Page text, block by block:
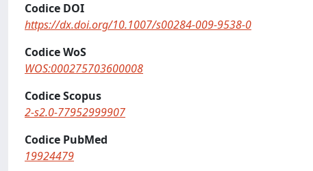
Codice DOI
https://dx.doi.org/10.1007/s00284-009-9538-0
Codice WoS
WOS:000275703600008
Codice Scopus
2-s2.0-77952999907
Codice PubMed
19924479